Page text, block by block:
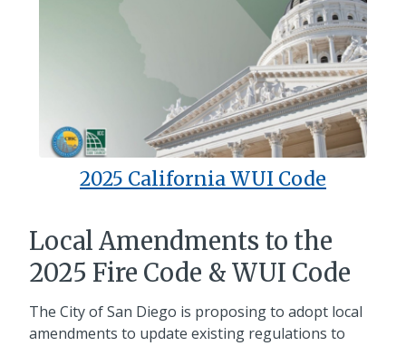
2025 California WUI Code
Local Amendments to the
2025 Fire Code & WUI Code
The City of San Diego is proposing to adopt local
amendments to update existing regulations to